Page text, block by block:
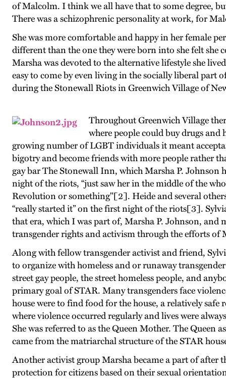
of Malcolm. I think we all have that to some degree,
There was a schizophrenic personality at work, for
She was more comfortable and happy in her female
different than the one they were born into she felt she
Marsha was devoted to the alternative lifestyle she
easy to come by even living in the socially liberal part
during the Stonewall Riots in Greenwich Village of
Throughout Greenwich Village
where people could buy drugs and
growing number of LGBT individuals it meant
bigotry and become friends with more people rather
gay bar The Stonewall Inn, which Marsha P.
night of the riots, “just saw her in the middle of the
Revolution or something"[2]. Heide and several
“really started it” on the first night of the riots[3].
that era, which I was part of, Marsha P. Johnson,
transgender rights and activism through the efforts of
Along with fellow transgender activist and friend,
to organize with homeless and or runaway
street gay people, the street homeless people, and
primary goal of STAR. Many transgenders face
house were to find food for the house, a relatively
where violence occurred regularly and lives were
She was referred to as the Queen Mother. The
came from the matriarchal structure of the STAR
Another activist group Marsha became a part of after
protection for citizens based on their sexual